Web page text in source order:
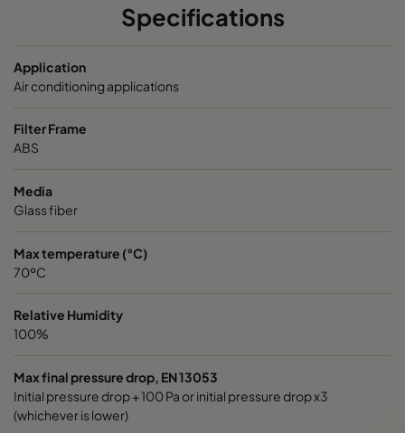
OPGP-F8-0592/0592/0296-ST-00
OPGP-F8-0592/0490/0296-ST-00
OPGP-F8-059 2/0287/0296-ST-00
OPGP-F9-0592/0287/0296-ST-00
Specifications
Application
Air conditioning applications
Filter Frame
ABS
Media
Glass fiber
Max temperature (°C)
70ºC
Relative Humidity
100%
Max final pressure drop, EN 13053
Initial pressure drop + 100 Pa or initial pressure drop x3
(whichever is lower)